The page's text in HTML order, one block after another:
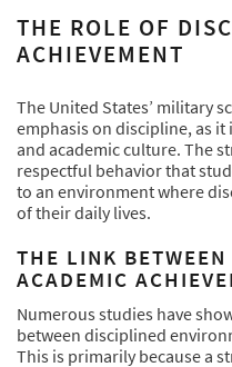
THE ROLE OF
ACHIEVEMENT
The United States’ military
emphasis on discipline, as
and academic culture. The
respectful behavior that
to an environment where
of their daily lives.
THE LINK
ACADEMIC
Numerous studies have
between disciplined
This is primarily because a